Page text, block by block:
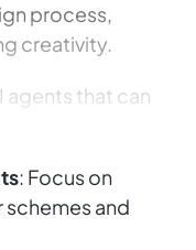
process,
creativity.
agents that can
: Focus on
and